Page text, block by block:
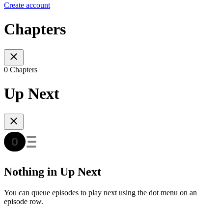
Create account
Chapters
0 Chapters
Up Next
Nothing in Up Next
You can queue episodes to play next using the dot menu on an
episode row.